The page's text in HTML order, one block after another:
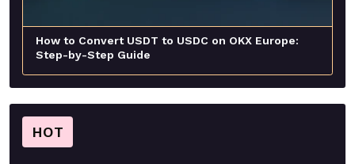
How to Convert USDT to USDC on OKX Europe:
Step-by-Step Guide
HOT